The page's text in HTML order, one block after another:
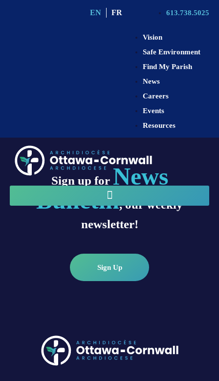
EN FR 613.738.5025
Vision
Safe Environment
Find My Parish
News
Careers
Events
Resources
Sign up for News
Bulletin, our weekly
newsletter!
Sign Up